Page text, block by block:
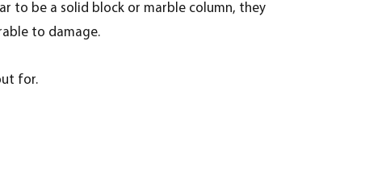
to be a solid block or marble column, they
to damage.
for.